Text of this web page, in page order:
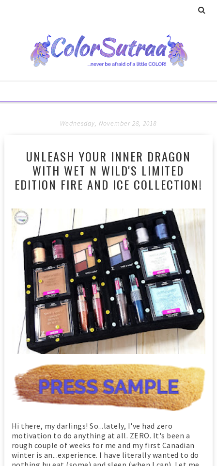
Wednesday, November 28, 2018
UNLEASH YOUR INNER DRAGON
WITH WET N WILD'S LIMITED
EDITION FIRE AND ICE COLLECTION!
Hi there, my darlings! So...lately, I've had zero
motivation to do anything at all. ZERO. It's been a
rough couple of weeks for me and my first Canadian
winter is an...experience. I have literally wanted to do